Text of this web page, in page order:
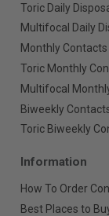
Toric Daily
Multifocal Daily
Monthly Contacts
Toric Monthly
Multifocal
Biweekly
Toric Biweekly
Information
How To Order
Best Places to